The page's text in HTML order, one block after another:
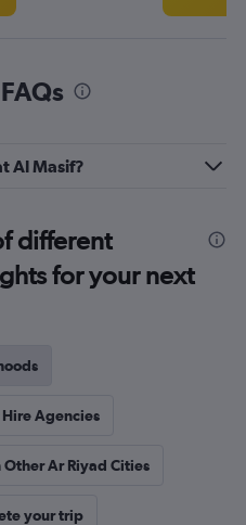
Al Masif?
different
for your next
Hire Agencies
Other Ar Riyad Cities
your trip